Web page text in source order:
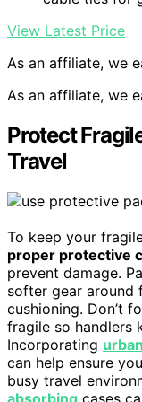
View Latest Price
As an affiliate, we
As an affiliate, we
Protect
Travel
To keep your
proper protective
prevent damage.
softer gear around
cushioning. Don’t
fragile so handlers
Incorporating
can help ensure
busy travel